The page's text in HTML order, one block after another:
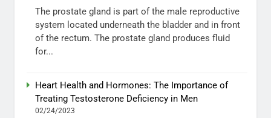
The prostate gland is part of the male reproductive
system located underneath the bladder and in front
of the rectum. The prostate gland produces fluid
for...
Heart Health and Hormones: The Importance of
Treating Testosterone Deficiency in Men
02/24/2023